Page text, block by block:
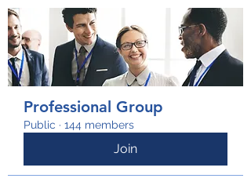
Professional Group
Public · 144 members
Join